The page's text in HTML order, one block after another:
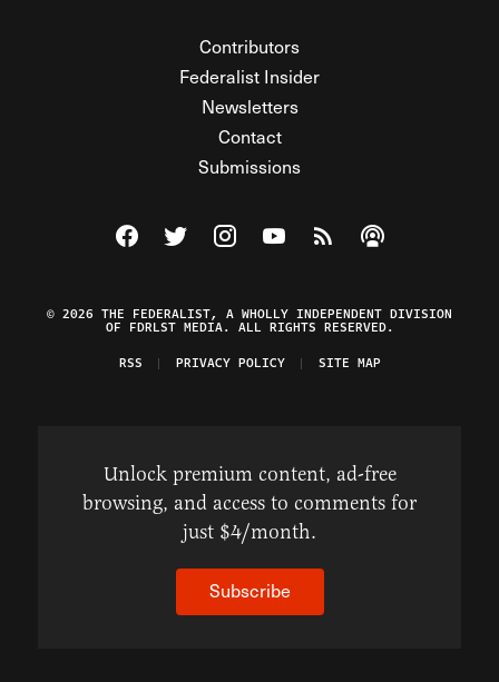
Contributors
Federalist Insider
Newsletters
Contact
Submissions
Visit The Federalist on Facebook
Visit The Federalist on Twitter
Visit The Federalist on Instagram
Watch The Federalist on
View The Federalist
Listen to The
© 2026 THE FEDERALIST, A WHOLLY INDEPENDENT DIVISION
OF FDRLST MEDIA. ALL RIGHTS RESERVED.
RSS
PRIVACY POLICY SITE MAP
Unlock premium content, ad-free
browsing, and access to comments for
just $4/month.
Subscribe